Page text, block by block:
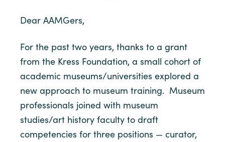
Dear AAMGers,
For the past two years, thanks to a grant
from the Kress Foundation, a small cohort of
academic museums/universities explored a
new approach to museum training. Museum
professionals joined with museum
studies/art history faculty to draft
competencies for three positions — curator,